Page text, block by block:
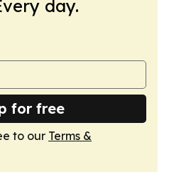
day.
for free
to our Terms &